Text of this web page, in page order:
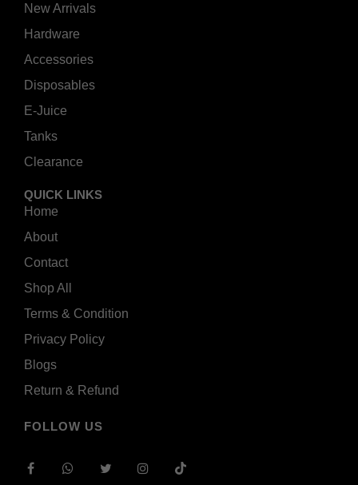
New Arrivals
Hardware
Accessories
Disposables
E-Juice
Tanks
Clearance
QUICK LINKS
Home
About
Contact
Shop All
Terms & Condition
Privacy Policy
Blogs
Return & Refund
FOLLOW US